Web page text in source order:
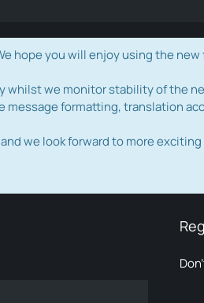
hope you will enjoy using the
we monitor stability of the
formatting, translation
we look forward to more